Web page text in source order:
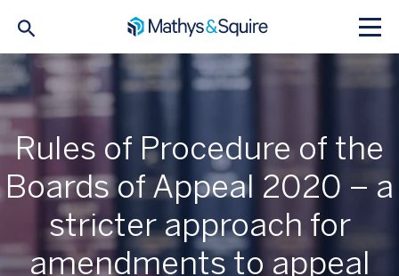
Rules of Procedure of the
Boards of Appeal 2020 – a
stricter approach for
amendments to appeal